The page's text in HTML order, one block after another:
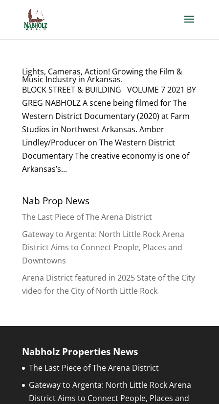
Lights, Cameras, Action! Growing the Film &
Music Industry in Arkansas.
BLOCK STREET & BUILDING VOLUME 7 2021 BY
GREG NABHOLZ A scene being filmed for The
Western District Documentary (2020) at Farm
Studios in Northwest Arkansas. Amber
Lindley/Producer on The Western District
Documentary The creative economy is one of
Arkansas’s...
Nab Prop News
The Last Piece of The Arena District
Gateway to Argenta: North Little Rock Arena
District Aims to Connect People, Places and
Downtowns
Arena District featured in 2025 State of the City
video for the City of North Little Rock
Nabholz Properties News
The Last Piece of The Arena District
Gateway to Argenta: North Little Rock Arena
District Aims to Connect People, Places and